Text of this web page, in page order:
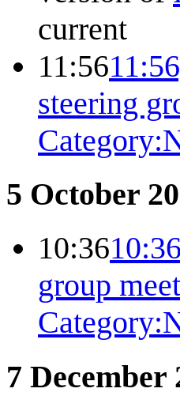
current
11:56
steering
5 October
10:36
group
7 December